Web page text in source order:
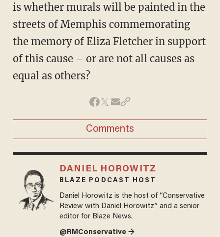
is whether murals will be painted in the
streets of Memphis commemorating
the memory of Eliza Fletcher in support
of this cause – or are not all causes as
equal as others?
Comments
DANIEL HOROWITZ
BLAZE PODCAST HOST
Daniel Horowitz is the host of “Conservative
Review with Daniel Horowitz” and a senior
editor for Blaze News.
@RMConservative →